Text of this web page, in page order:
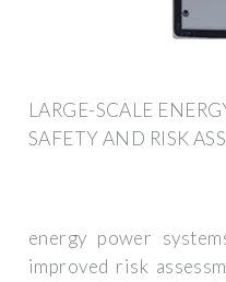
LARGE-SCALE
SAFETY AND RISK
energy power
improved risk